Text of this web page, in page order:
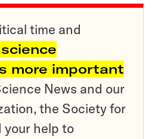
time and
more important
News and our
the Society for
your help to